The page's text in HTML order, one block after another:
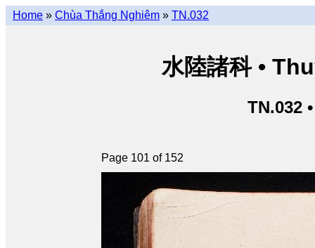
Home » Chùa Thắng Nghiêm » TN.032
水陸諸科 •
TN.032
Page 101 of 152